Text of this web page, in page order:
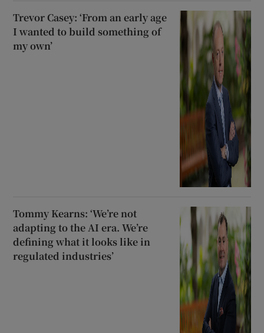
Trevor Casey: ‘From an early age
I wanted to build something of
my own’
Tommy Kearns: ‘We’re not
adapting to the AI era. We’re
defining what it looks like in
regulated industries’